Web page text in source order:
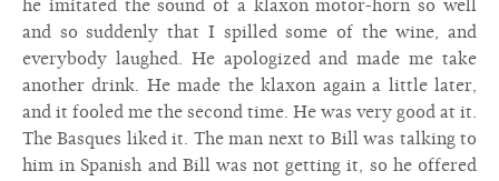
he imitated the sound of a klaxon motor-horn so well
and so suddenly that I spilled some of the wine, and
everybody laughed. He apologized and made me take
another drink. He made the klaxon again a little later,
and it fooled me the second time. He was very good at it.
The Basques liked it. The man next to Bill was talking to
him in Spanish and Bill was not getting it, so he offered